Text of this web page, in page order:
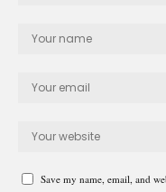
Save my name, email, and